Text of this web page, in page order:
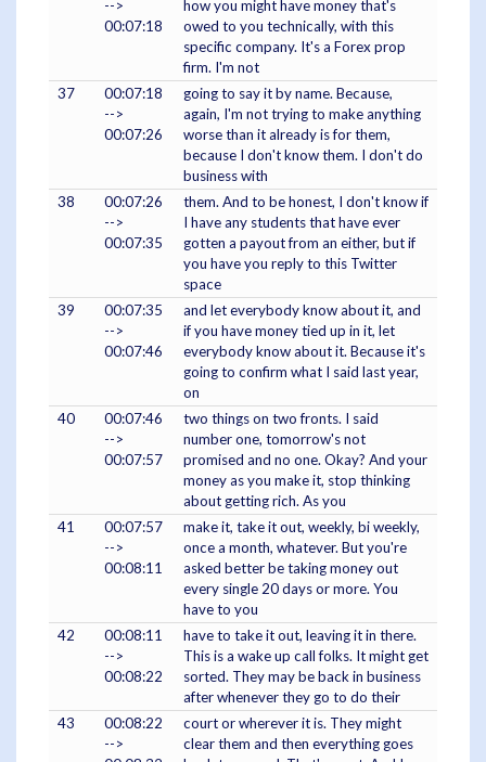
-->
00:07:18
how you might have money that's
owed to you technically, with this
specific company. It's a Forex prop
firm. I'm not
37
00:07:18
-->
00:07:26
going to say it by name. Because,
again, I'm not trying to make anything
worse than it already is for them,
because I don't know them. I don't do
business with
38
00:07:26
-->
00:07:35
them. And to be honest, I don't know if
I have any students that have ever
gotten a payout from an either, but if
you have you reply to this Twitter
space
39
00:07:35
-->
00:07:46
and let everybody know about it, and
if you have money tied up in it, let
everybody know about it. Because it's
going to confirm what I said last year,
on
40
00:07:46
-->
00:07:57
two things on two fronts. I said
number one, tomorrow's not
promised and no one. Okay? And your
money as you make it, stop thinking
about getting rich. As you
41
00:07:57
-->
00:08:11
make it, take it out, weekly, bi weekly,
once a month, whatever. But you're
asked better be taking money out
every single 20 days or more. You
have to you
42
00:08:11
-->
00:08:22
have to take it out, leaving it in there.
This is a wake up call folks. It might get
sorted. They may be back in business
after whenever they go to do their
43
00:08:22
-->
court or wherever it is. They might
clear them and then everything goes